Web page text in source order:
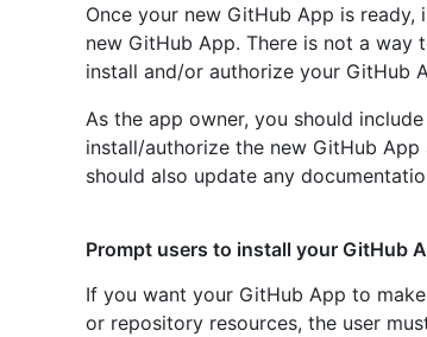
Once your new GitHub App is
new GitHub App. There is not a way
install and/or authorize your GitHub
As the app owner, you should
install/authorize the new GitHub
should also update any
Prompt users to install your GitHub
If you want your GitHub App to
or repository resources, the user